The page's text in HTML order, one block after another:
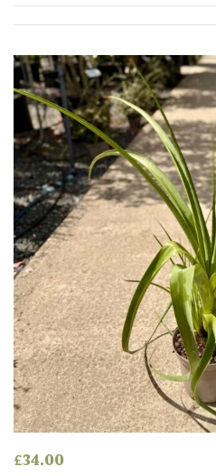
Soft
Fluffy
Spiky
Wiry
Cloud-
Pruned
Fragrant
Scent
Low
Maintenance
Produces
£34.00